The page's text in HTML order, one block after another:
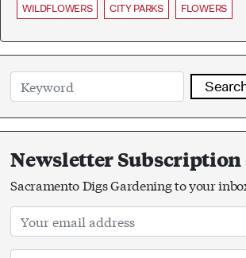
WILDFLOWERS
CITY PARKS FLOWERS
Newsletter Subscription
Sacramento Digs Gardening to your